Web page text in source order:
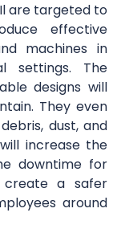
are targeted to
effective
machines in
settings. The
designs will
They even
dust, and
increase the
downtime for
create a safer
around